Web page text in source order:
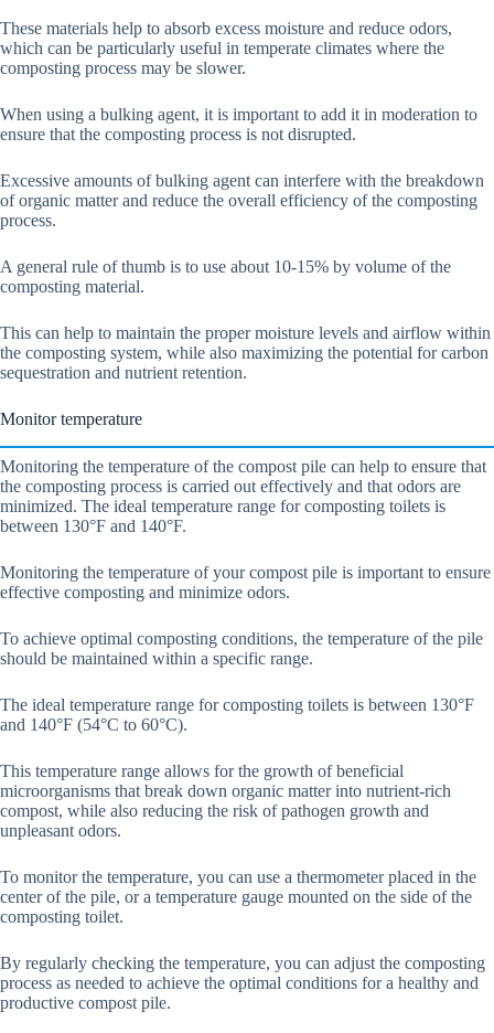
These materials help to absorb excess moisture and reduce odors,
which can be particularly useful in temperate climates where the
composting process may be slower.
When using a bulking agent, it is important to add it in moderation to
ensure that the composting process is not disrupted.
Excessive amounts of bulking agent can interfere with the breakdown
of organic matter and reduce the overall efficiency of the composting
process.
A general rule of thumb is to use about 10-15% by volume of the
composting material.
This can help to maintain the proper moisture levels and airflow within
the composting system, while also maximizing the potential for carbon
sequestration and nutrient retention.
Monitor temperature
Monitoring the temperature of the compost pile can help to ensure that
the composting process is carried out effectively and that odors are
minimized. The ideal temperature range for composting toilets is
between 130°F and 140°F.
Monitoring the temperature of your compost pile is important to ensure
effective composting and minimize odors.
To achieve optimal composting conditions, the temperature of the pile
should be maintained within a specific range.
The ideal temperature range for composting toilets is between 130°F
and 140°F (54°C to 60°C).
This temperature range allows for the growth of beneficial
microorganisms that break down organic matter into nutrient-rich
compost, while also reducing the risk of pathogen growth and
unpleasant odors.
To monitor the temperature, you can use a thermometer placed in the
center of the pile, or a temperature gauge mounted on the side of the
composting toilet.
By regularly checking the temperature, you can adjust the composting
process as needed to achieve the optimal conditions for a healthy and
productive compost pile.